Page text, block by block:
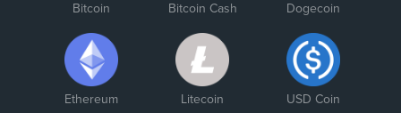
Bitcoin Bitcoin Cash Dogecoin
Ethereum Litecoin USD Coin